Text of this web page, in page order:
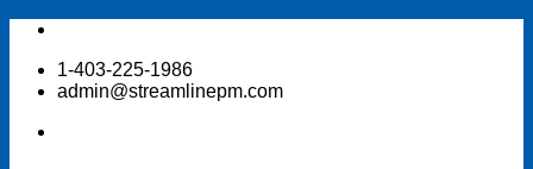
Skip
content1-403-225-1986
admin@streamlinepm.com